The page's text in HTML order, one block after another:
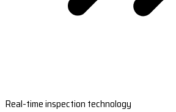
Real-time inspection technology